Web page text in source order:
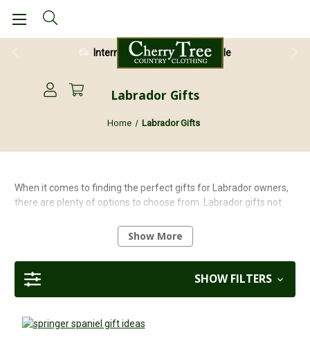
28 Day Return Guarantee
Labrador Gifts
Home Labrador Gifts
When it comes to finding the perfect gifts for Labrador owners,
there are plenty of options to choose from. Labrador gifts not
specific needs and interests of Labrador owners. Whether they
have a chocolate, yellow, or black lab, there is a wide range of
great gifts available that are sure to bring joy to both the owner
and their beloved pet.
Show More
SHOW FILTERS